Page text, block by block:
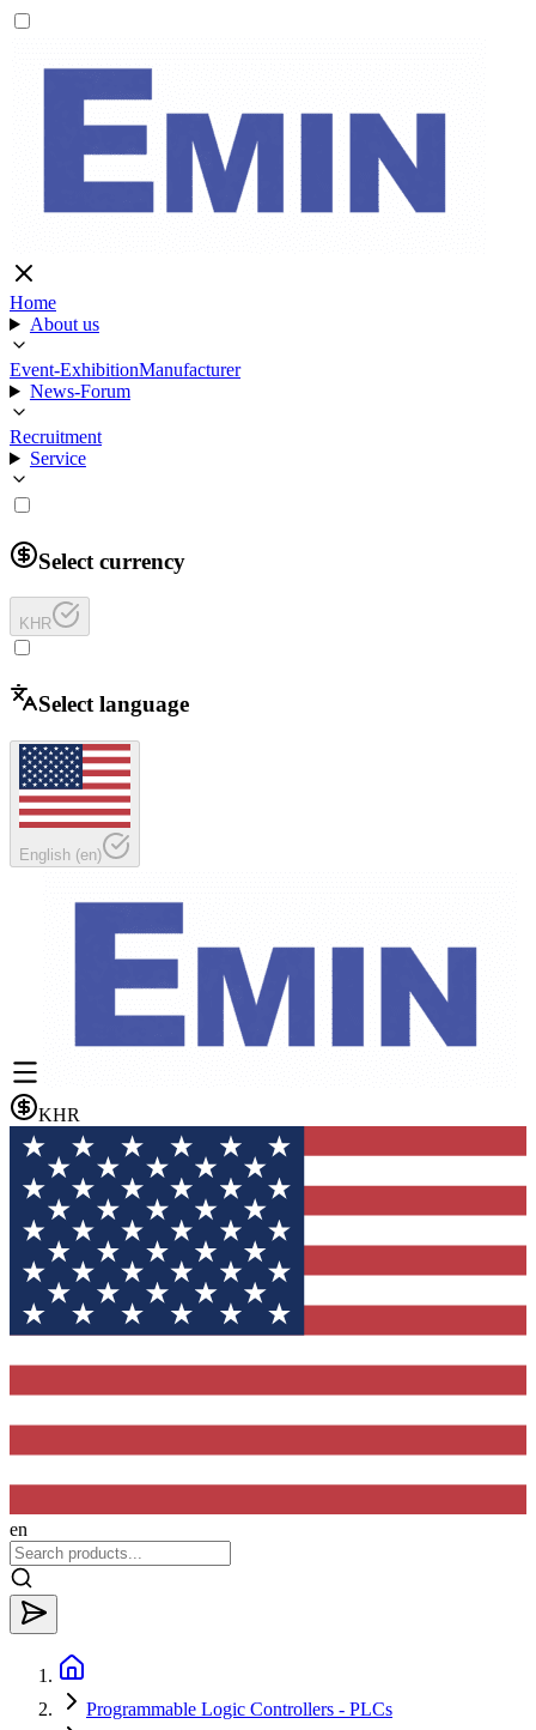
Home
About us
Event-ExhibitionManufacturer
News-Forum
Recruitment
Service
Select currency
KHR
Select language
English (en)
KHR
en
Programmable Logic Controllers - PLCs